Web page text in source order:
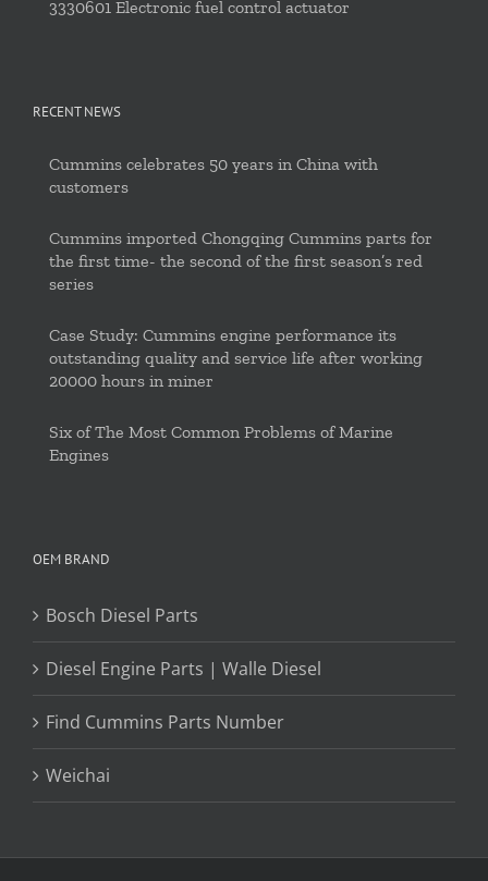
3330601 Electronic fuel control actuator
RECENT NEWS
Cummins celebrates 50 years in China with
customers
Cummins imported Chongqing Cummins parts for
the first time- the second of the first season’s red
series
Case Study: Cummins engine performance its
outstanding quality and service life after working
20000 hours in miner
Six of The Most Common Problems of Marine
Engines
OEM BRAND
Bosch Diesel Parts
Diesel Engine Parts | Walle Diesel
Find Cummins Parts Number
Weichai